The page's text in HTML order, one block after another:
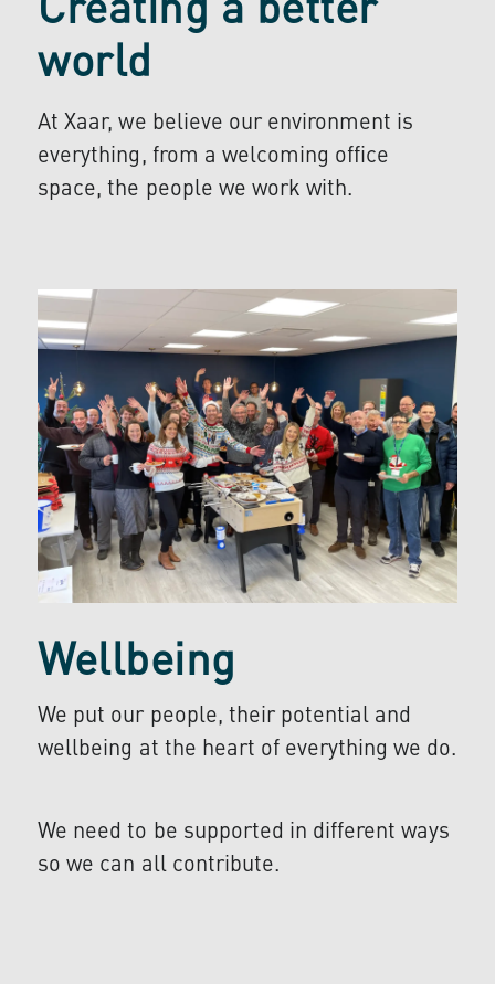
Creating a better
world
At Xaar, we believe our environment is
everything, from a welcoming office
space, the people we work with.
Wellbeing
We put our people, their potential and
wellbeing at the heart of everything we do.
We need to be supported in different ways
so we can all contribute.